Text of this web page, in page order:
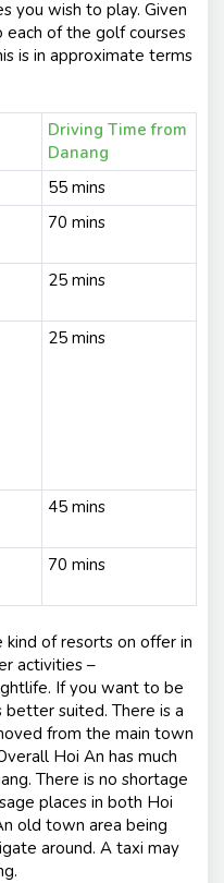
you wish to play. Given
of the golf courses
is in approximate terms
Driving Time from
Danang
55 mins
70 mins
25 mins
25 mins
45 mins
70 mins
of resorts on offer in
activities –
If you want to be
better suited. There is a
from the main town
Hoi An has much
There is no shortage
places in both Hoi
old town area being
around. A taxi may